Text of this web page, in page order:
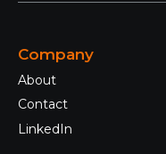
Company
About
Contact
LinkedIn